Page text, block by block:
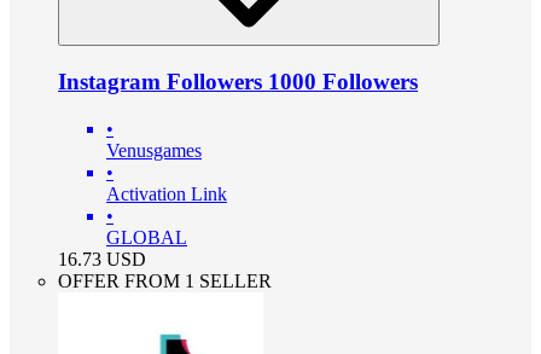
Instagram Followers 1000 Followers
•
Venusgames
•
Activation Link
•
GLOBAL
16.73 USD
OFFER FROM 1 SELLER